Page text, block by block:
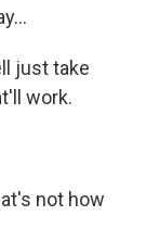
just take
work.
not how